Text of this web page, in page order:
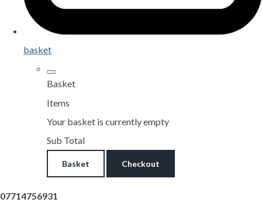
basket
Basket
Items
Your basket is currently empty
Sub Total
Basket Checkout
07714756931